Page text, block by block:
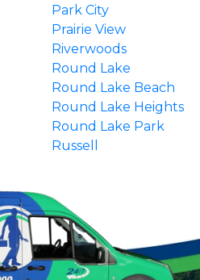
Park City
Prairie View
Riverwoods
Round Lake
Round Lake Beach
Round Lake Heights
Round Lake Park
Russell
Tower Lakes
Vernon Hills
Wadsworth
Wauconda